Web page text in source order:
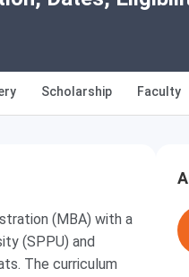
Scholarship Faculty
(MBA) with a
(SPPU) and
The curriculum